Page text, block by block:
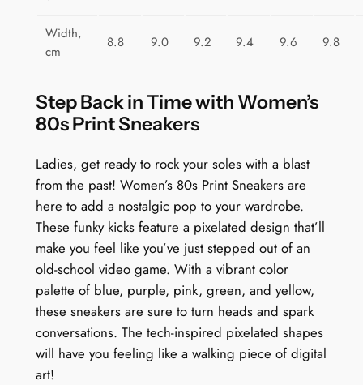
Width,
cm
8.8 9.0 9.2 9.4 9.6 9.8
Step Back in Time with Women’s
80s Print Sneakers
Ladies, get ready to rock your soles with a blast
from the past! Women’s 80s Print Sneakers are
here to add a nostalgic pop to your wardrobe.
These funky kicks feature a pixelated design that’ll
make you feel like you’ve just stepped out of an
old-school video game. With a vibrant color
palette of blue, purple, pink, green, and yellow,
these sneakers are sure to turn heads and spark
conversations. The tech-inspired pixelated shapes
will have you feeling like a walking piece of digital
art!